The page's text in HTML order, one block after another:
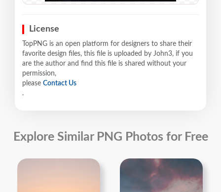
License
TopPNG is an open platform for designers to share their
favorite design files, this file is uploaded by John3, if you
are the author and find this file is shared without your
permission,
please Contact Us
.
Explore Similar PNG Photos for Free